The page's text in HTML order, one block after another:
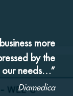
more
by the
our needs…”
Diamedica